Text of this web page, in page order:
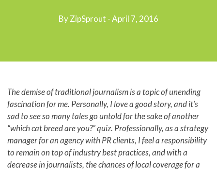
By ZipSprout - April 7, 2016
The demise of traditional journalism is a topic of unending
fascination for me. Personally, I love a good story, and it’s
sad to see so many tales go untold for the sake of another
“which cat breed are you?” quiz. Professionally, as a strategy
manager for an agency with PR clients, I feel a responsibility
to remain on top of industry best practices, and with a
decrease in journalists, the chances of local coverage for a